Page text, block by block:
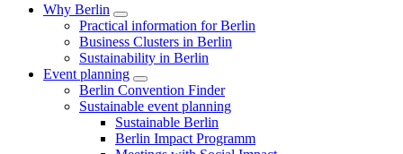
Why Berlin
Practical information for Berlin
Business Clusters in Berlin
Sustainability in Berlin
Event planning
Berlin Convention Finder
Sustainable event planning
Sustainable Berlin
Berlin Impact Programm